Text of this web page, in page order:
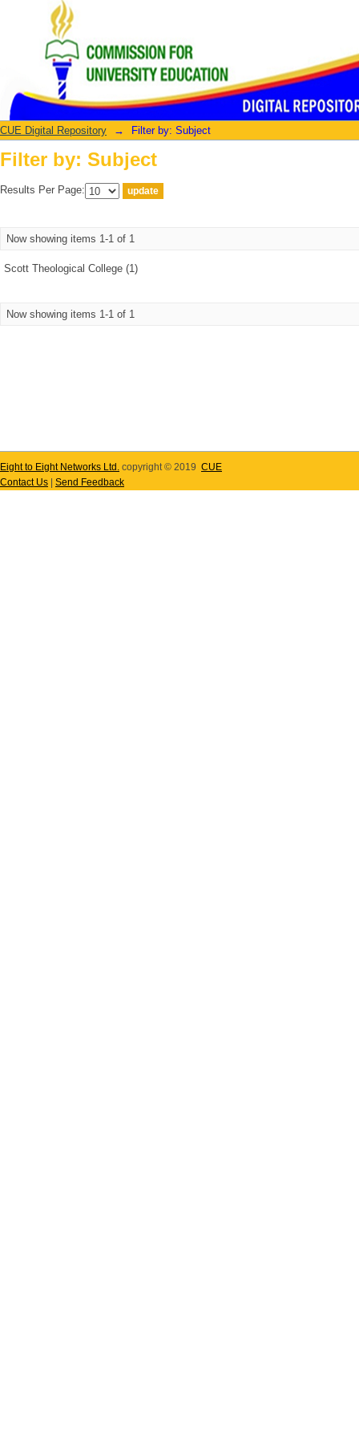
Filter by: Subject
CUE Digital Repository → Filter by: Subject
Filter by: Subject
Results Per Page:
Now showing items 1-1 of 1
Scott Theological College (1)
Now showing items 1-1 of 1
Eight to Eight Networks Ltd. copyright © 2019 CUE
Contact Us
Send Feedback